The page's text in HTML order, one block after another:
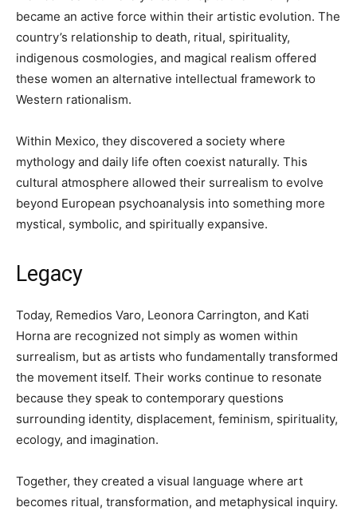
became an active force within their artistic evolution. The
country’s relationship to death, ritual, spirituality,
indigenous cosmologies, and magical realism offered
these women an alternative intellectual framework to
Western rationalism.
Within Mexico, they discovered a society where
mythology and daily life often coexist naturally. This
cultural atmosphere allowed their surrealism to evolve
beyond European psychoanalysis into something more
mystical, symbolic, and spiritually expansive.
Legacy
Today, Remedios Varo, Leonora Carrington, and Kati
Horna are recognized not simply as women within
surrealism, but as artists who fundamentally transformed
the movement itself. Their works continue to resonate
because they speak to contemporary questions
surrounding identity, displacement, feminism, spirituality,
ecology, and imagination.
Together, they created a visual language where art
becomes ritual, transformation, and metaphysical inquiry.